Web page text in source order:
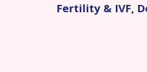
Fertility & IVF,